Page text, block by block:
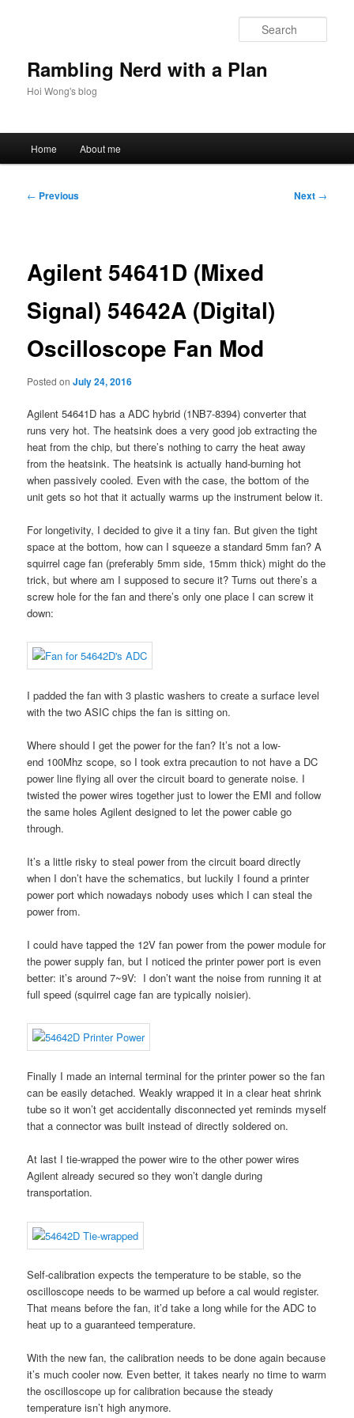
Rambling Nerd with a Plan
Hoi Wong's blog
Home About me
Post
← Previous Next →
Agilent 54641D (Mixed
Signal) 54642A (Digital)
Oscilloscope Fan Mod
Posted onJuly 24, 2016
Agilent 54641D has a ADC hybrid (1NB7-8394) converter that
runs very hot. The heatsink does a very good job extracting the
heat from the chip, but there’s nothing to carry the heat away
from the heatsink. The heatsink is actually hand-burning hot
when passively cooled. Even with the case, the bottom of the
unit gets so hot that it actually warms up the instrument below it.
For longetivity, I decided to give it a tiny fan. But given the tight
space at the bottom, how can I squeeze a standard 5mm fan? A
squirrel cage fan (preferably 5mm side, 15mm thick) might do the
trick, but where am I supposed to secure it? Turns out there’s a
screw hole for the fan and there’s only one place I can screw it
down:
I padded the fan with 3 plastic washers to create a surface level
with the two ASIC chips the fan is sitting on.
Where should I get the power for the fan? It’s not a low-
end 100Mhz scope, so I took extra precaution to not have a DC
power line flying all over the circuit board to generate noise. I
twisted the power wires together just to lower the EMI and follow
the same holes Agilent designed to let the power cable go
through.
It’s a little risky to steal power from the circuit board directly
when I don’t have the schematics, but luckily I found a printer
power port which nowadays nobody uses which I can steal the
power from.
I could have tapped the 12V fan power from the power module for
the power supply fan, but I noticed the printer power port is even
better: it’s around 7~9V: I don’t want the noise from running it at
full speed (squirrel cage fan are typically noisier).
Finally I made an internal terminal for the printer power so the fan
can be easily detached. Weakly wrapped it in a clear heat shrink
tube so it won’t get accidentally disconnected yet reminds myself
that a connector was built instead of directly soldered on.
At last I tie-wrapped the power wire to the other power wires
Agilent already secured so they won’t dangle during
transportation.
Self-calibration expects the temperature to be stable, so the
oscilloscope needs to be warmed up before a cal would register.
That means before the fan, it’d take a long while for the ADC to
heat up to a guaranteed temperature.
With the new fan, the calibration needs to be done again because
it’s much cooler now. Even better, it takes nearly no time to warm
the oscilloscope up for calibration because the steady
temperature isn’t high anymore.